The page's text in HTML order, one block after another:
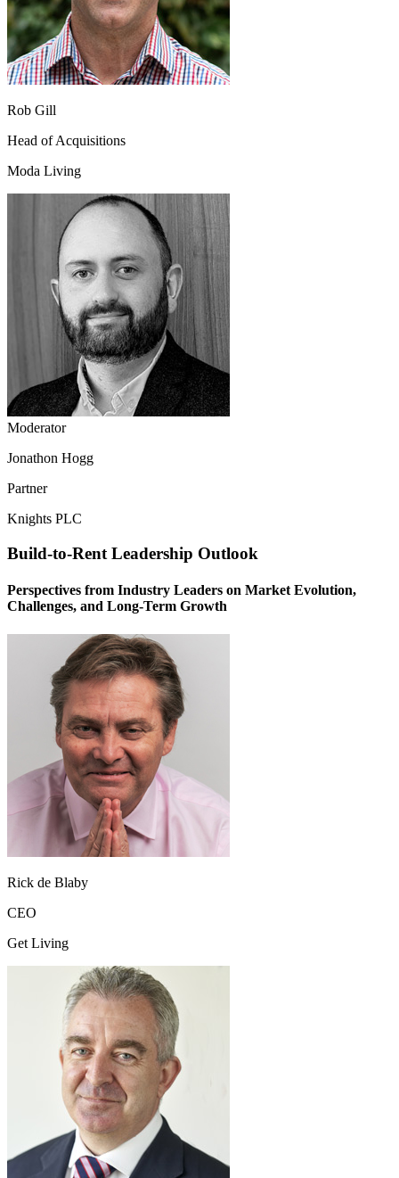
Rob Gill
Head of Acquisitions
Moda Living
Moderator
Jonathon Hogg
Partner
Knights PLC
Build-to-Rent Leadership Outlook
Perspectives from Industry Leaders on Market Evolution,
Challenges, and Long-Term Growth
Rick de Blaby
CEO
Get Living